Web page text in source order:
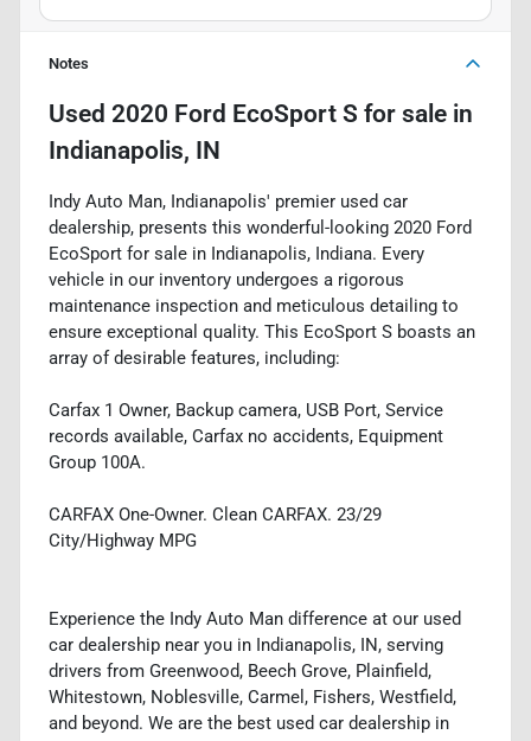
Notes
Used 2020 Ford EcoSport S for sale in
Indianapolis, IN
Indy Auto Man, Indianapolis' premier used car
dealership, presents this wonderful-looking 2020 Ford
EcoSport for sale in Indianapolis, Indiana. Every
vehicle in our inventory undergoes a rigorous
maintenance inspection and meticulous detailing to
ensure exceptional quality. This EcoSport S boasts an
array of desirable features, including:
Carfax 1 Owner, Backup camera, USB Port, Service
records available, Carfax no accidents, Equipment
Group 100A.
CARFAX One-Owner. Clean CARFAX. 23/29
City/Highway MPG
Experience the Indy Auto Man difference at our used
car dealership near you in Indianapolis, IN, serving
drivers from Greenwood, Beech Grove, Plainfield,
Whitestown, Noblesville, Carmel, Fishers, Westfield,
and beyond. We are the best used car dealership in